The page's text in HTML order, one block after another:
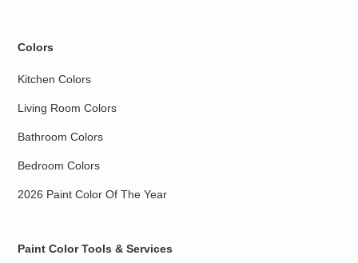
Colors
Kitchen Colors
Living Room Colors
Bathroom Colors
Bedroom Colors
2026 Paint Color Of The Year
Paint Color Tools & Services